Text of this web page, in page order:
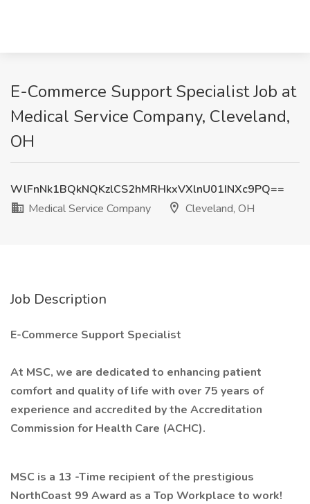
E-Commerce Support Specialist Job at
Medical Service Company, Cleveland,
OH
WlFnNk1BQkNQKzlCS2hMRHkxVXlnU01INXc9PQ==
Medical Service Company
Cleveland, OH
Job Description
E-Commerce Support Specialist
At MSC, we are dedicated to enhancing patient
comfort and quality of life with over 75 years of
experience and accredited by the Accreditation
Commission for Health Care (ACHC).
MSC is a 13 -Time recipient of the prestigious
NorthCoast 99 Award as a Top Workplace to work!